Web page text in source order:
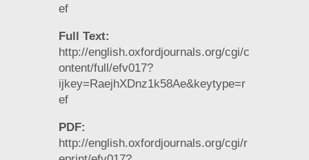
ef
Full Text:
http://english.oxfordjournals.org/cgi/c
ontent/full/efv017?
ijkey=RaejhXDnz1k58Ae&keytype=r
ef
PDF:
http://english.oxfordjournals.org/cgi/r